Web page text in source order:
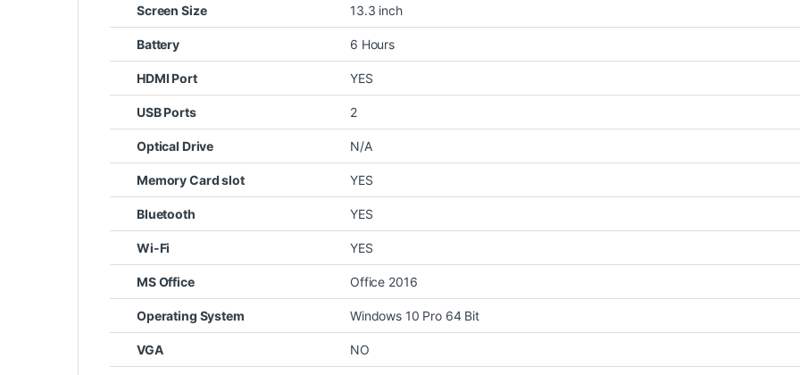
Screen Size 13.3 inch
Battery 6 Hours
HDMI Port YES
USB Ports 2
Optical Drive N/A
Memory Card slot YES
Bluetooth YES
Wi-Fi YES
MS Office Office 2016
Operating System Windows 10 Pro 64 Bit
VGA NO